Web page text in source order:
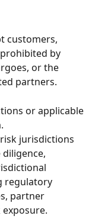
customers,
by
or the
partners.
or applicable
jurisdictions
regulatory
partner